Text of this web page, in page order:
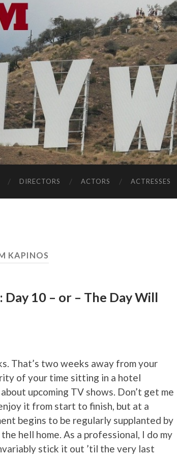
DIRECTORS ACTORS ACTRESSES
KAPINOS
10 – or – The Day Will
That’s two weeks away from your
of your time sitting in a hotel
upcoming TV shows. Don’t get me
it from start to finish, but at a
begins to be regularly supplanted by
hell home. As a professional, I do my
stick it out ’til the very last